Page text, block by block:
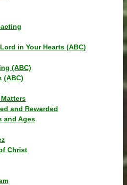
in Your Hearts (ABC)
(ABC)
(ABC)
and Rewarded
and Ages
Christ